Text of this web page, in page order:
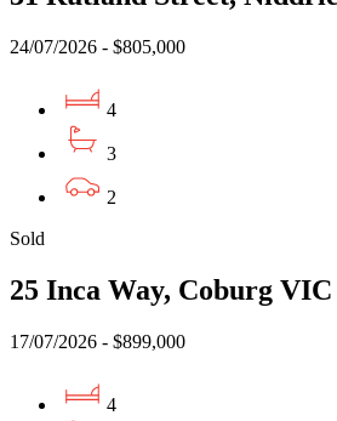
24/07/2026 - $805,000
4
3
2
Sold
25 Inca Way, Coburg VIC
17/07/2026 - $899,000
4